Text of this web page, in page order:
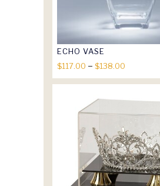
ECHO VASE
$117.00 – $138.00
range: